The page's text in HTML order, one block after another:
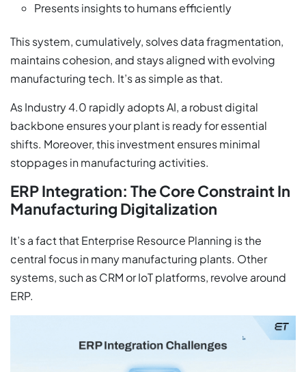
Presents insights to humans efficiently
This system, cumulatively, solves data fragmentation,
maintains cohesion, and stays aligned with evolving
manufacturing tech. It’s as simple as that.
As Industry 4.0 rapidly adopts AI, a robust digital
backbone ensures your plant is ready for essential
shifts. Moreover, this investment ensures minimal
stoppages in manufacturing activities.
ERP Integration: The Core Constraint In
Manufacturing Digitalization
It’s a fact that Enterprise Resource Planning is the
central focus in many manufacturing plants. Other
systems, such as CRM or IoT platforms, revolve around
ERP.